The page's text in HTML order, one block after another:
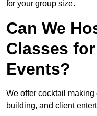
for your group size.
Can We
Classes
Events?
We offer cocktail
building, and client